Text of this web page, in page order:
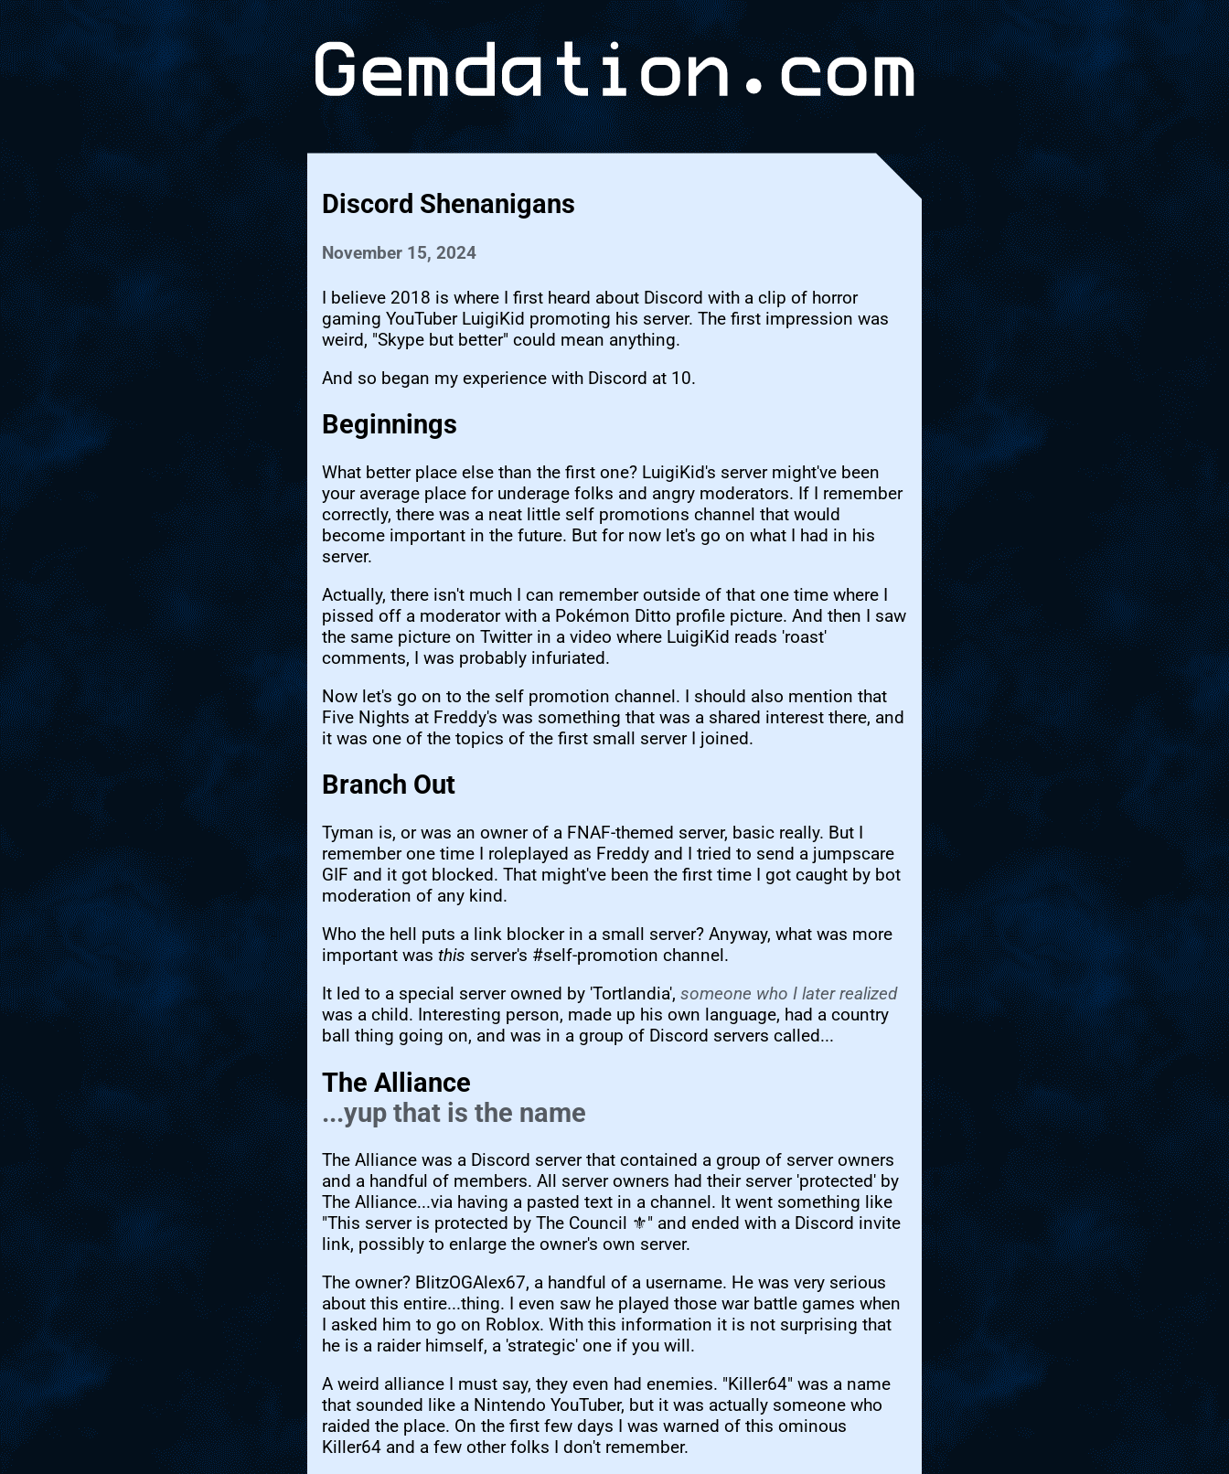
Discord Shenanigans
November 15, 2024
I believe 2018 is where I first heard about Discord with a clip of horror
gaming YouTuber LuigiKid promoting his server. The first impression was
weird, "Skype but better" could mean anything.
And so began my experience with Discord at 10.
Beginnings
What better place else than the first one? LuigiKid's server might've been
your average place for underage folks and angry moderators. If I remember
correctly, there was a neat little self promotions channel that would
become important in the future. But for now let's go on what I had in his
server.
Actually, there isn't much I can remember outside of that one time where I
pissed off a moderator with a Pokémon Ditto profile picture. And then I saw
the same picture on Twitter in a video where LuigiKid reads 'roast'
comments, I was probably infuriated.
Now let's go on to the self promotion channel. I should also mention that
Five Nights at Freddy's was something that was a shared interest there, and
it was one of the topics of the first small server I joined.
Branch Out
Tyman is, or was an owner of a FNAF-themed server, basic really. But I
remember one time I roleplayed as Freddy and I tried to send a jumpscare
GIF and it got blocked. That might've been the first time I got caught by bot
moderation of any kind.
Who the hell puts a link blocker in a small server? Anyway, what was more
important was this server's #self-promotion channel.
It led to a special server owned by 'Tortlandia', someone who I later realized
was a child. Interesting person, made up his own language, had a country
ball thing going on, and was in a group of Discord servers called...
The Alliance
...yup that is the name
The Alliance was a Discord server that contained a group of server owners
and a handful of members. All server owners had their server 'protected' by
The Alliance...via having a pasted text in a channel. It went something like
"This server is protected by The Council ⚜️" and ended with a Discord invite
link, possibly to enlarge the owner's own server.
The owner? BlitzOGAlex67, a handful of a username. He was very serious
about this entire...thing. I even saw he played those war battle games when
I asked him to go on Roblox. With this information it is not surprising that
he is a raider himself, a 'strategic' one if you will.
A weird alliance I must say, they even had enemies. "Killer64" was a name
that sounded like a Nintendo YouTuber, but it was actually someone who
raided the place. On the first few days I was warned of this ominous
Killer64 and a few other folks I don't remember.